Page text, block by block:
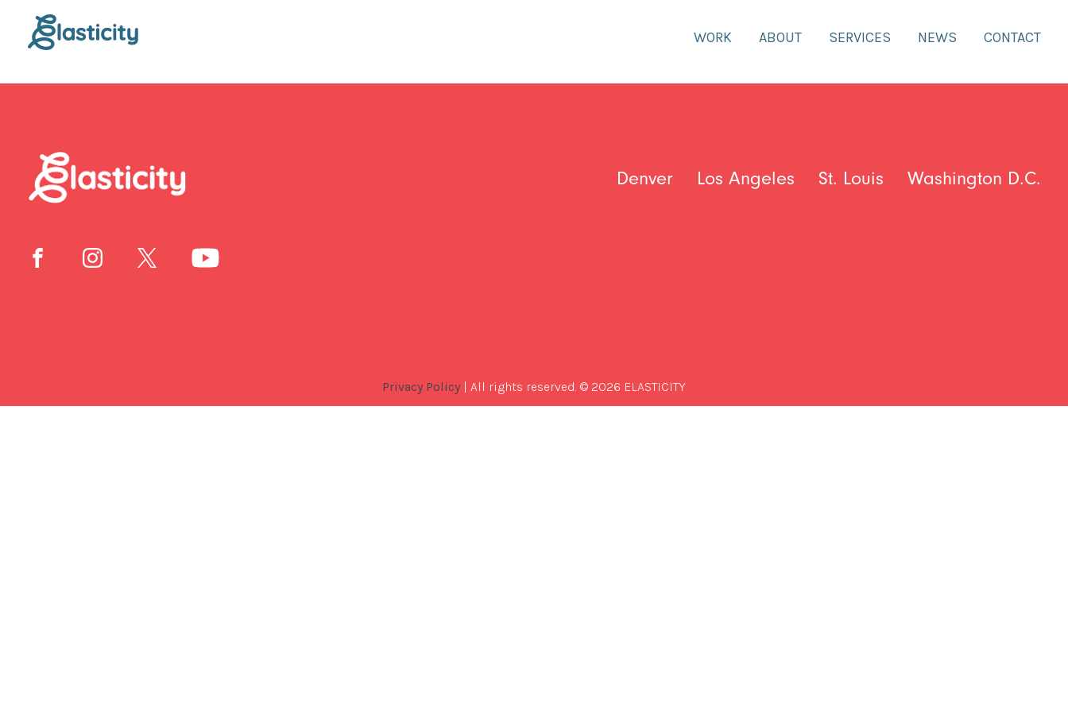
WORK ABOUT SERVICES NEWS CONTACT
Denver Los Angeles St. Louis Washington D.C.
Privacy Policy | All rights reserved. © 2026 ELASTICITY